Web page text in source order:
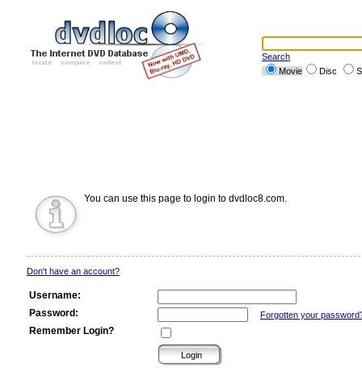
Search
Movie
Disc
You can use this page to login to dvdloc8.com.
Don't have an account?
Username:
Password:
Forgotten your
Remember Login?